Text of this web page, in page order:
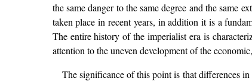
the same danger to the same degree and the
taken place in recent years, in addition it is a
The entire history of the imperialist era is
attention to the uneven development of the
The significance of this point is that differences